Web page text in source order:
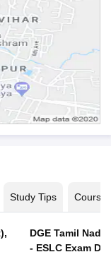
Study Tips Courses
DGE Tamil
- ESLC Exam